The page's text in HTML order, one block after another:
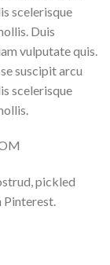
scelerisque
Duis
vulputate quis.
suscipit arcu
scelerisque
pickled
Pinterest.